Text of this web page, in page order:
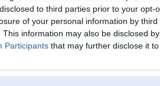
to third parties prior to your opt-
of your personal information by
This information may also be disclosed
Participants that may further disclose it
Braucu ar:
enjoy
Ziņojumi forumā:
0